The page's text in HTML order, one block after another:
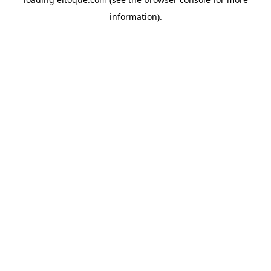
information).